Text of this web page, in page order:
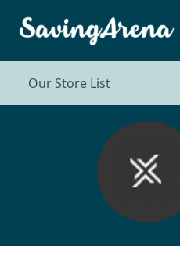
Our Store List